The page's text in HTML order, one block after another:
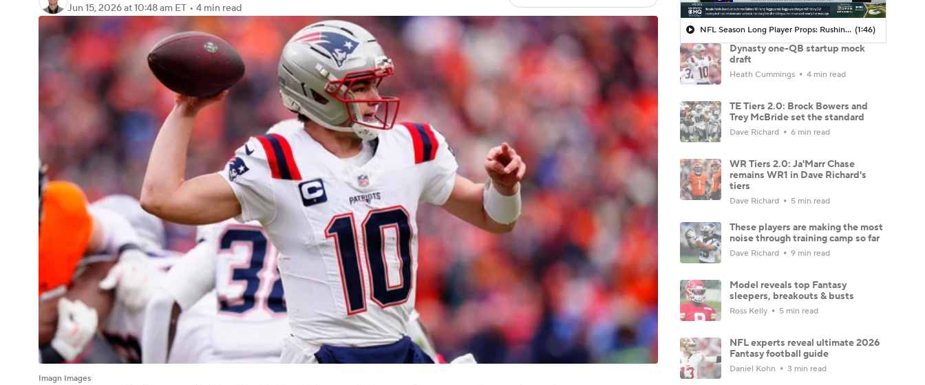
3ICE
Jun 15, 2026at 10:48 am ET • 4 min read
Imagn Images
NFL Season Long Player Props: Rushing Yards (1:46)
Dynasty one-QB startup mock
draft
Heath Cummings 4 min read
TE Tiers 2.0: Brock Bowers and
Trey McBride set the standard
Dave Richard 6 min read
WR Tiers 2.0: Ja'Marr Chase
remains WR1 in Dave Richard's
tiers
Dave Richard 5 min read
These players are making the most
noise through training camp so far
Dave Richard 9 min read
Model reveals top Fantasy
sleepers, breakouts & busts
Ross Kelly 5 min read
NFL experts reveal ultimate 2026
Fantasy football guide
Daniel Kohn 3 min read